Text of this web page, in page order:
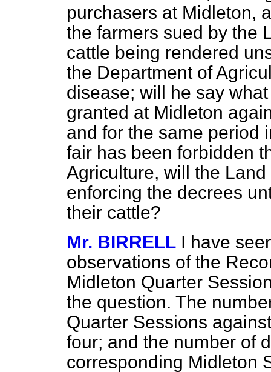
purchasers at Midleton,
the farmers sued by the
cattle being rendered
the Department of
disease; will he say
granted at Midleton
and for the same period
fair has been forbidden
Agriculture, will the
enforcing the decrees
their cattle?
Mr. BIRRELL I have
observations of the
Midleton Quarter
the question. The
Quarter Sessions
four; and the number of
corresponding Midleton